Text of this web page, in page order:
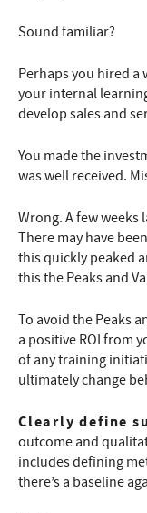
Sound familiar?
Perhaps you hired
your internal
develop sales and
You made the
was well received.
Wrong. A few
There may have
this quickly peaked
this the Peaks and
To avoid the Peaks
a positive ROI from
of any training
ultimately change
Clearly define
outcome and
includes defining
there’s a baseline